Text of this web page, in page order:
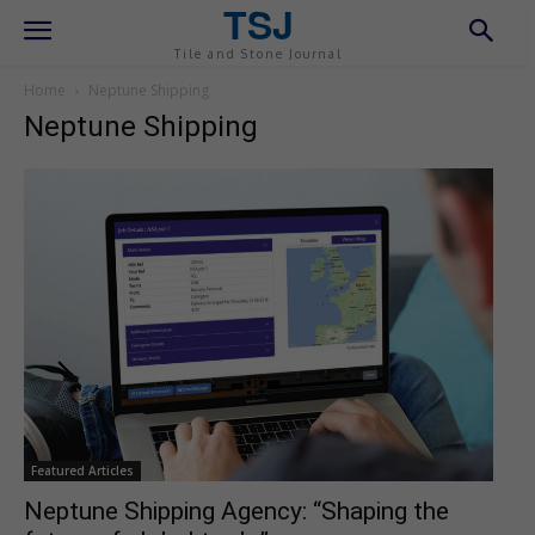
TSJ
Tile and Stone Journal
Home Neptune Shipping
Neptune Shipping
Featured Articles
Neptune Shipping Agency: “Shaping the